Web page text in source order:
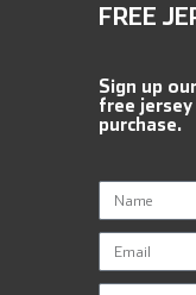
FREE
Sign up
free
purchase.